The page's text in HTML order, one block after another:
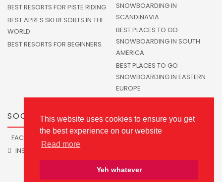
This website uses cookies to ensure you get
the best experience on our website
Read more
Yeh whatever
BEST RESORTS FOR PISTE RIDING
BEST APRES SKI RESORTS IN THE
WORLD
BEST RESORTS FOR BEGINNERS
SNOWBOARDING IN
SCANDINAVIA
BEST PLACES TO GO
SNOWBOARDING IN SOUTH
AMERICA
BEST PLACES TO GO
SNOWBOARDING IN EASTERN
EUROPE
SOCIALS
FACEBOOK
INSTAGRAM